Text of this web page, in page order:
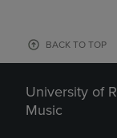
BACK TO TOP
University of
Music